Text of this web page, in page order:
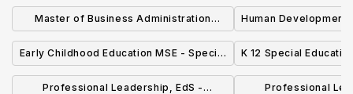
Option
Master of Business Administration
(MBA) - General Business
Human Development
- Marriage &
Early Childhood Education MSE - Special
Education
K 12 Special
Professional Leadership, EdS -
Professional